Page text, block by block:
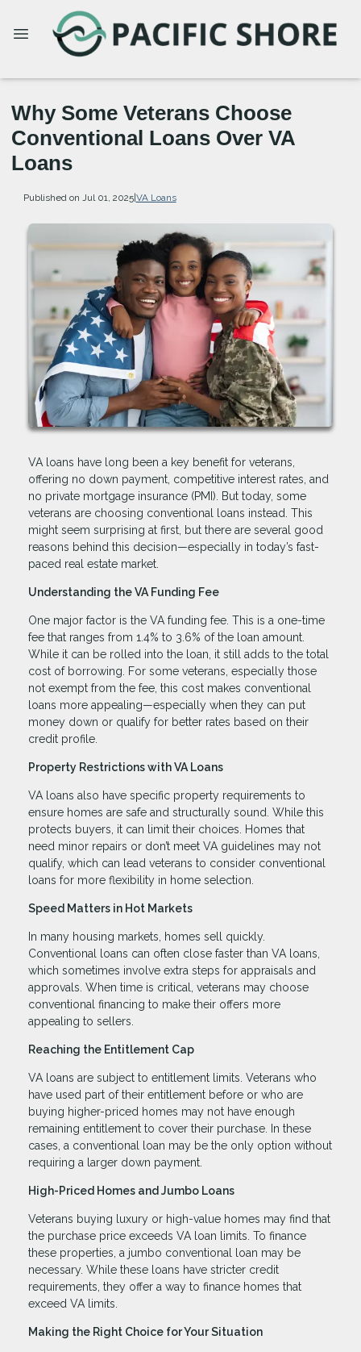
Why Some Veterans Choose
Conventional Loans Over VA
Loans
Published on Jul 01, 2025|VA Loans
VA loans have long been a key benefit for veterans,
offering no down payment, competitive interest rates, and
no private mortgage insurance (PMI). But today, some
veterans are choosing conventional loans instead. This
might seem surprising at first, but there are several good
reasons behind this decision—especially in today’s fast-
paced real estate market.
Understanding the VA Funding Fee
One major factor is the VA funding fee. This is a one-time
fee that ranges from 1.4% to 3.6% of the loan amount.
While it can be rolled into the loan, it still adds to the total
cost of borrowing. For some veterans, especially those
not exempt from the fee, this cost makes conventional
loans more appealing—especially when they can put
money down or qualify for better rates based on their
credit profile.
Property Restrictions with VA Loans
VA loans also have specific property requirements to
ensure homes are safe and structurally sound. While this
protects buyers, it can limit their choices. Homes that
need minor repairs or don’t meet VA guidelines may not
qualify, which can lead veterans to consider conventional
loans for more flexibility in home selection.
Speed Matters in Hot Markets
In many housing markets, homes sell quickly.
Conventional loans can often close faster than VA loans,
which sometimes involve extra steps for appraisals and
approvals. When time is critical, veterans may choose
conventional financing to make their offers more
appealing to sellers.
Reaching the Entitlement Cap
VA loans are subject to entitlement limits. Veterans who
have used part of their entitlement before or who are
buying higher-priced homes may not have enough
remaining entitlement to cover their purchase. In these
cases, a conventional loan may be the only option without
requiring a larger down payment.
High-Priced Homes and Jumbo Loans
Veterans buying luxury or high-value homes may find that
the purchase price exceeds VA loan limits. To finance
these properties, a jumbo conventional loan may be
necessary. While these loans have stricter credit
requirements, they offer a way to finance homes that
exceed VA limits.
Making the Right Choice for Your Situation